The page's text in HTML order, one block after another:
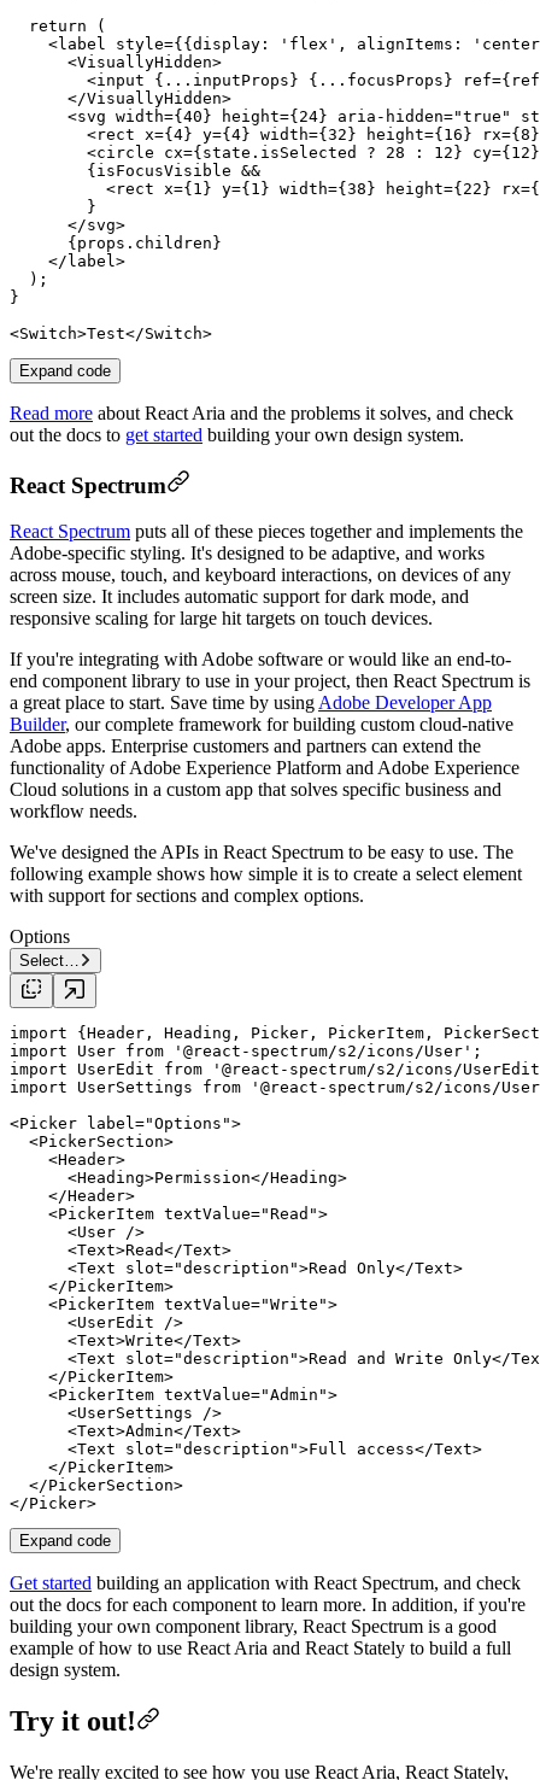
return (
    <
label style={{ display : 'flex' , alignItems :
      <
VisuallyHidden>
        <
input {... inputProps } {... focusProps } ref={ ref
      </
VisuallyHidden>
      <
svg width={ 40 } height={ 24} aria-hidden="true"
        <
rect x={ 4} y={ 4} width={ 32 } height={ 16 } rx={ 8
        <
circle cx={ state . isSelected ? 28 : 12 } cy={ 12
        {
isFocusVisible &&
          <
rect x={ 1 } y={ 1 } width={ 38 } height={ 22 } rx={
        }
      </
svg>
      {
props . children }
    </
label>
  );
}
<Switch>Test</Switch
Expand code
Read more about React Aria and the problems it solves, and check
out the docs to get started building your own design system.
React Spectrum
React Spectrum puts all of these pieces together and implements the
Adobe-specific styling. It's designed to be adaptive, and works
across mouse, touch, and keyboard interactions, on devices of any
screen size. It includes automatic support for dark mode, and
responsive scaling for large hit targets on touch devices.
If you're integrating with Adobe software or would like an end-to-
end component library to use in your project, then React Spectrum is
a great place to start. Save time by usingAdobe Developer App
Builder, our complete framework for building custom cloud-native
Adobe apps. Enterprise customers and partners can extend the
functionality of Adobe Experience Platform and Adobe Experience
Cloud solutions in a custom app that solves specific business and
workflow needs.
We've designed the APIs in React Spectrum to be easy to use. The
following example shows how simple it is to create a select element
with support for sections and complex options.
Options
Select…
import {Header, Heading, Picker, PickerItem,
import User from '@react-spectrum/s2/icons/User'
import UserEdit from
'@react-spectrum/s2/icons/
import UserSettings from
'@react-spectrum/s2/icons/
<Picker label="Options">
  <
PickerSection>
    <
Header>
      <
Heading>Permission</Heading>
    </
Header>
    <
PickerItem textValue="Read">
      <
User />
      <
Text>Read</Text>
      <
Text slot="description">Read Only</Text>
    </
PickerItem>
    <
PickerItem textValue="Write">
      <
UserEdit />
      <
Text>Write</Text>
      <
Text slot="description">Read and Write Only</
    </
PickerItem>
    <
PickerItem textValue="Admin">
      <
UserSettings />
      <
Text>Admin</Text>
      <
Text slot="description">Full access</Text>
    </
PickerItem>
  </
PickerSection>
</Picker
Expand code
Get started building an application with React Spectrum, and check
out the docs for each component to learn more. In addition, if you're
building your own component library, React Spectrum is a good
example of how to use React Aria and React Stately to build a full
design system.
Try it out!
We're really excited to see how you use React Aria, React Stately,